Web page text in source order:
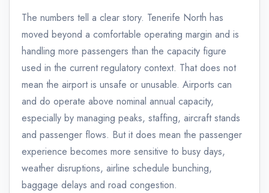
The numbers tell a clear story. Tenerife North has
moved beyond a comfortable operating margin and is
handling more passengers than the capacity figure
used in the current regulatory context. That does not
mean the airport is unsafe or unusable. Airports can
and do operate above nominal annual capacity,
especially by managing peaks, staffing, aircraft stands
and passenger flows. But it does mean the passenger
experience becomes more sensitive to busy days,
weather disruptions, airline schedule bunching,
baggage delays and road congestion.